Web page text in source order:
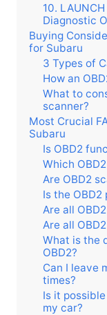
10.
Diagnostic
Buying
for Subaru
3 Types of
How an
What to
scanner?
Most Crucial
Subaru
Is OBD2
Which
Are OBD2
Is the
Are all
Are all
What is the
OBD2?
Can I leave
times?
Is it
my car?